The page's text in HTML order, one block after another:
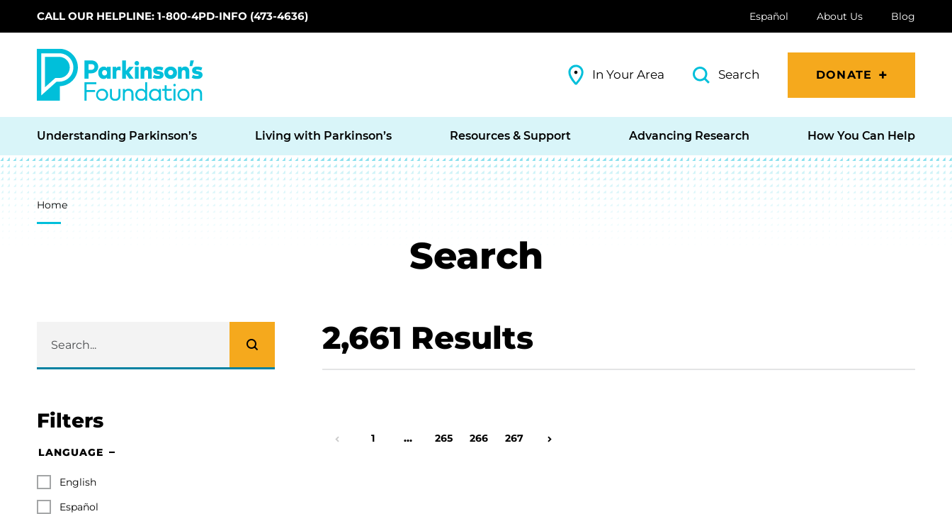
Skip to main content
CALL OUR HELPLINE: 1-800-4PD-INFO (473-4636) Español About Us Blog
In Your Area Search DONATE
Understanding Parkinson’s Living with Parkinson’s Resources & Support Advancing Research How You Can Help
Breadcrumb
Home
Search
Filters
LANGUAGE
English
Español
2,661 Results
Page
1 … Page
265 Page
266 Page
267